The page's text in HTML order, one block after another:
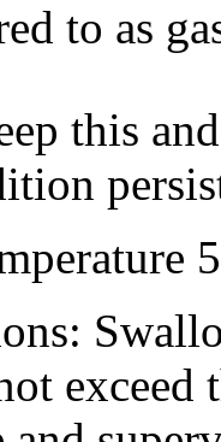
to as
this
exceed